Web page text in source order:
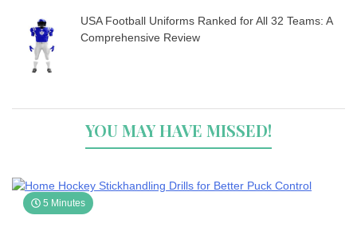
USA Football Uniforms Ranked for All 32 Teams: A
Comprehensive Review
YOU MAY HAVE MISSED!
5 Minutes